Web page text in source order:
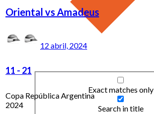
Exact matches only
Search in title
Oriental vs Amadeus
12 abril, 2024
11 - 21
Copa República Argentina
2024